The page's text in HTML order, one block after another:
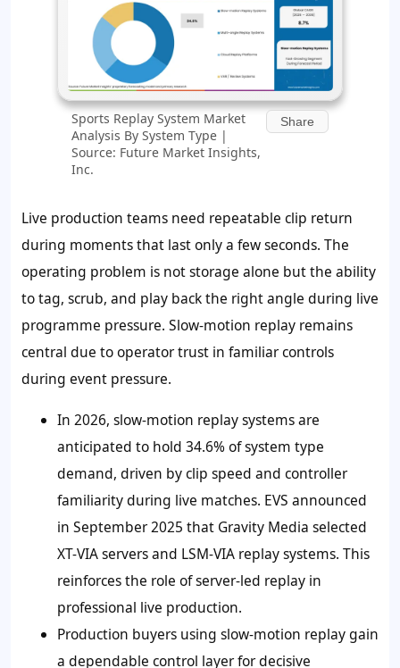
Sports Replay System Market
Analysis By System Type |
Source: Future Market Insights,
Inc.
Share
Live production teams need repeatable clip return
during moments that last only a few seconds. The
operating problem is not storage alone but the ability
to tag, scrub, and play back the right angle during live
programme pressure. Slow-motion replay remains
central due to operator trust in familiar controls
during event pressure.
In 2026, slow-motion replay systems are
anticipated to hold 34.6% of system type
demand, driven by clip speed and controller
familiarity during live matches. EVS announced
in September 2025 that Gravity Media selected
XT-VIA servers and LSM-VIA replay systems. This
reinforces the role of server-led replay in
professional live production.
Production buyers using slow-motion replay gain
a dependable control layer for decisive